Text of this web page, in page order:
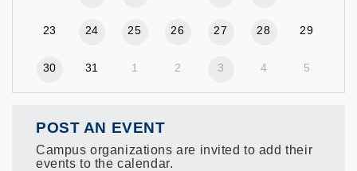
23 24 25 26 27 28 29
30 31 1 2 3 4 5
POST AN EVENT
Campus organizations are invited to add their
events to the calendar.